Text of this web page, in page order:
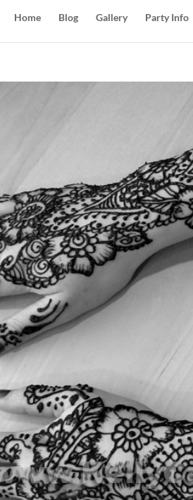
Home Blog Gallery Party Info